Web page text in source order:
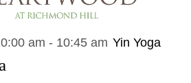
am - 10:45 am Yin Yoga